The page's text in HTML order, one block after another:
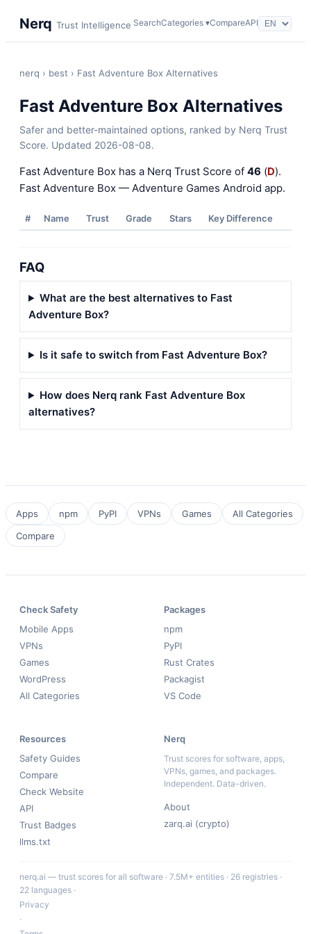
Nerq Trust Intelligence SearchCategories ▾CompareAPI
nerq › best › Fast Adventure Box Alternatives
Fast Adventure Box Alternatives
Safer and better-maintained options, ranked by Nerq Trust
Score. Updated 2026-08-08.
Fast Adventure Box has a Nerq Trust Score of 46 (D).
Fast Adventure Box — Adventure Games Android app.
# Name Trust Grade Stars Key Difference
FAQ
What are the best alternatives to Fast
Adventure Box?
Is it safe to switch from Fast Adventure Box?
How does Nerq rank Fast Adventure Box
alternatives?
Apps npm PyPI VPNs Games
All Categories
Compare
Check Safety
Mobile Apps
VPNs
Games
WordPress
All Categories
Packages
npm
PyPI
Rust Crates
Packagist
VS Code
Resources
Safety Guides
Compare
Check Website
API
Trust Badges
llms.txt
Nerq
Trust scores for software, apps,
VPNs, games, and packages.
Independent. Data-driven.
About
zarq.ai (crypto)
nerq.ai — trust scores for all software · 7.5M+ entities · 26 registries ·
22 languages ·
Privacy
·